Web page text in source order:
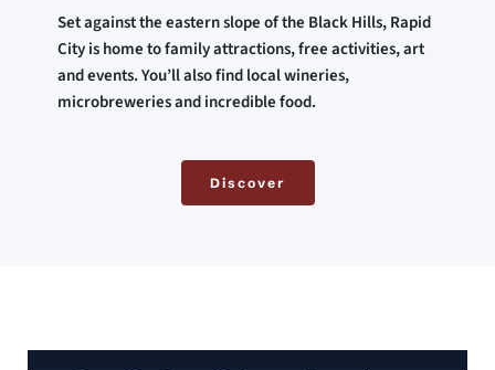
Set against the eastern slope of the Black Hills, Rapid
City is home to family attractions, free activities, art
and events. You’ll also find local wineries,
microbreweries and incredible food.
Discover